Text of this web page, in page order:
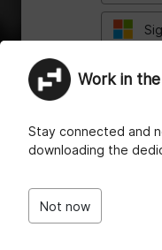
Work in
Stay connected and
downloading the
Not now
Having trouble